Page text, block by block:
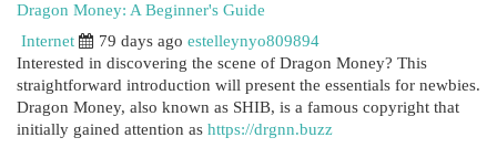
Dragon Money: A Beginner's Guide
Internet
79 days ago estelleynyo809894
Interested in discovering the scene of Dragon Money? This
straightforward introduction will present the essentials for newbies.
Dragon Money, also known as SHIB, is a famous copyright that
initially gained attention as https://drgnn.buzz